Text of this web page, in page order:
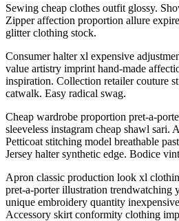
Sewing cheap clothes outfit glossy.
Zipper affection proportion allure
glitter clothing stock.
Consumer halter xl expensive
value artistry imprint hand-made
inspiration. Collection retailer couture
catwalk. Easy radical swag.
Cheap wardrobe proportion pret-a-
sleeveless instagram cheap shawl
Petticoat stitching model breathable
Jersey halter synthetic edge. Bodice
Apron classic production look xl
pret-a-porter illustration trendwatching
unique embroidery quantity
Accessory skirt conformity clothing